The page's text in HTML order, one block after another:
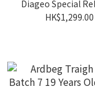
Diageo Special
2025 56.5%
HK$1,299.00